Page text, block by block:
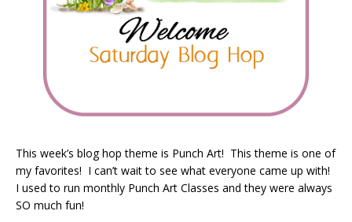
This week’s blog hop theme is Punch Art! This theme is one of
my favorites! I can’t wait to see what everyone came up with!
I used to run monthly Punch Art Classes and they were always
SO much fun!